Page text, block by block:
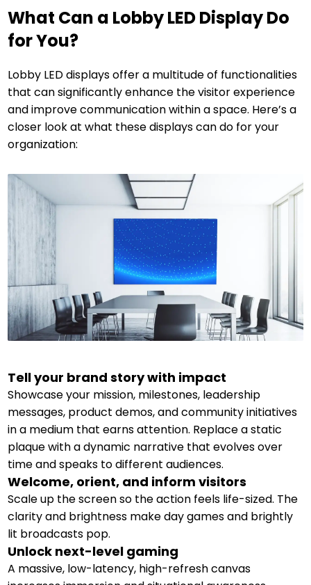
What Can a Lobby LED Display Do
for You?
Lobby LED displays offer a multitude of functionalities
that can significantly enhance the visitor experience
and improve communication within a space. Here’s a
closer look at what these displays can do for your
organization:
Tell your brand story with impact
Showcase your mission, milestones, leadership
messages, product demos, and community initiatives
in a medium that earns attention. Replace a static
plaque with a dynamic narrative that evolves over
time and speaks to different audiences.
Welcome, orient, and inform visitors
Scale up the screen so the action feels life-sized. The
clarity and brightness make day games and brightly
lit broadcasts pop.
Unlock next-level gaming
A massive, low-latency, high-refresh canvas